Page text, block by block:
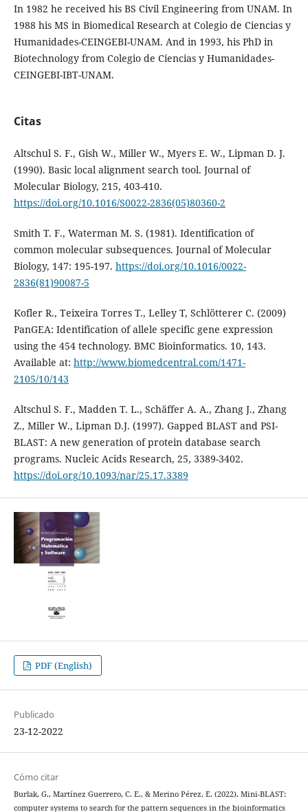
In 1982 he received his BS Civil Engineering from UNAM. In
1988 his MS in Biomedical Research at Colegio de Ciencias y
Humanidades-CEINGEBI-UNAM. And in 1993, his PhD in
Biotechnology from Colegio de Ciencias y Humanidades-
CEINGEBI-IBT-UNAM.
Citas
Altschul S. F., Gish W., Miller W., Myers E. W., Lipman D. J.
(1990). Basic local alignment search tool. Journal of
Molecular Biology, 215, 403-410.
https://doi.org/10.1016/S0022-2836(05)80360-2
Smith T. F., Waterman M. S. (1981). Identification of
common molecular subsequences. Journal of Molecular
Biology, 147: 195-197. https://doi.org/10.1016/0022-
2836(81)90087-5
Kofler R., Teixeira Torres T., Lelley T, Schlötterer C. (2009)
PanGEA: Identification of allele specific gene expression
using the 454 technology. BMC Bioinformatics. 10, 143.
Available at: http://www.biomedcentral.com/1471-
2105/10/143
Altschul S. F., Madden T. L., Schäffer A. A., Zhang J., Zhang
Z., Miller W., Lipman D.J. (1997). Gapped BLAST and PSI-
BLAST: A new generation of protein database search
programs. Nucleic Acids Research, 25, 3389-3402.
https://doi.org/10.1093/nar/25.17.3389
PDF (English)
Publicado
23-12-2022
Cómo citar
Burlak, G., Martínez Guerrero, C. E., & Merino Pérez, E. (2022). Mini-BLAST:
computer systems to search for the pattern sequences in the bioinformatics